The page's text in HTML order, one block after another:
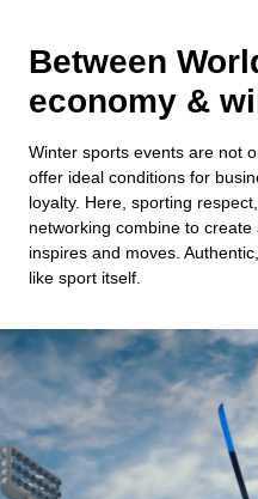
Between
economy &
Winter sports events are not
offer ideal conditions for
loyalty. Here, sporting
networking combine to
inspires and moves.
like sport itself.